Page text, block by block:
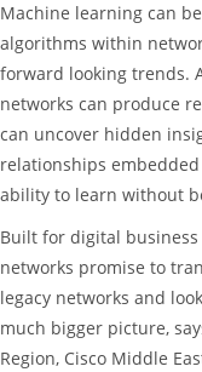
Machine learning can
algorithms within
forward looking trends.
networks can produce
can uncover hidden
relationships
ability to learn without
Built for digital
networks promise to
legacy networks and
much bigger picture,
Region, Cisco Middle